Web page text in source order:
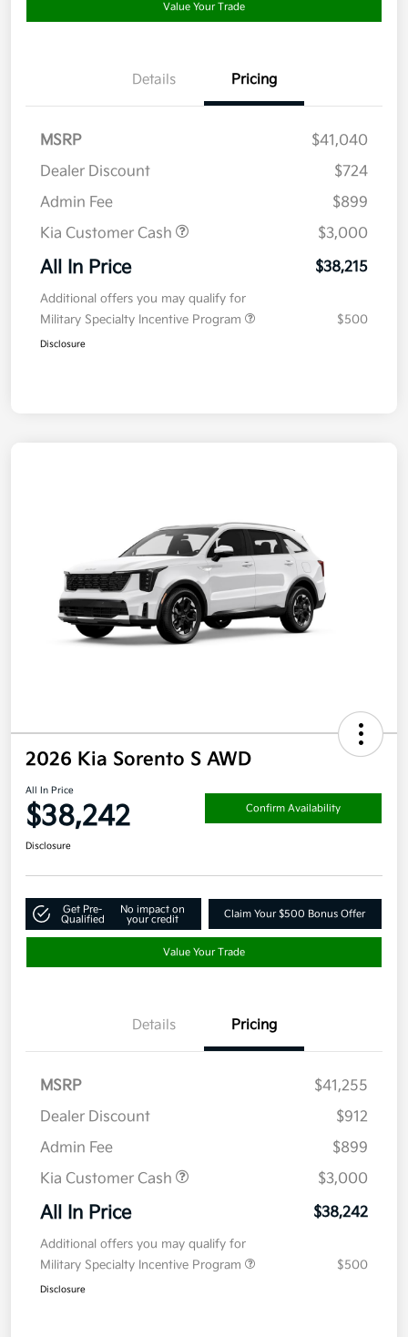
Value Your Trade
Details Pricing
MSRP
$41,040
Dealer Discount
$724
Admin Fee
$899
Kia Customer Cash
$3,000
All In Price $38,215
Additional offers you may qualify for
Military Specialty Incentive Program
$500
Disclosure
2026 Kia Sorento S AWD
All In Price
$38,242 Confirm Availability
Disclosure
Get Pre-
Qualified
No impact on
your credit
Claim Your $500 Bonus Offer
Value Your Trade
Details Pricing
MSRP
$41,255
Dealer Discount
$912
Admin Fee
$899
Kia Customer Cash
$3,000
All In Price $38,242
Additional offers you may qualify for
Military Specialty Incentive Program
$500
Disclosure